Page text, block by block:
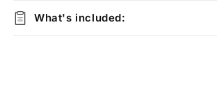
What's included: